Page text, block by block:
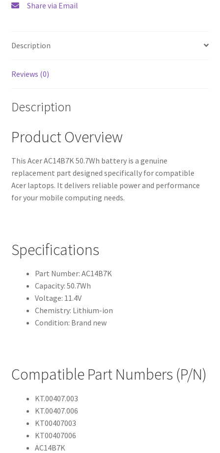
Share via Email
Description
Reviews (0)
Description
Product Overview
This Acer AC14B7K 50.7Wh battery is a genuine
replacement part designed specifically for compatible
Acer laptops. It delivers reliable power and performance
for your mobile computing needs.
Specifications
Part Number: AC14B7K
Capacity: 50.7Wh
Voltage: 11.4V
Chemistry: Lithium-ion
Condition: Brand new
Compatible Part Numbers (P/N)
KT.00407.003
KT.00407.006
KT00407003
KT00407006
AC14B7K